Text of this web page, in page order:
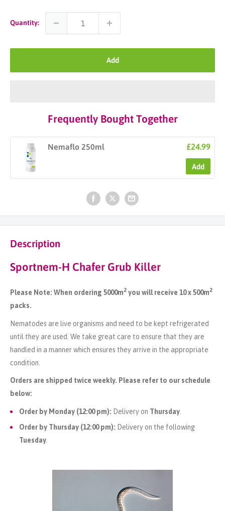
Quantity:
Add
Frequently Bought Together
Nemaflo 250ml £24.99
Add
Description
Sportnem-H Chafer Grub Killer
Please Note: When ordering 5000m2 you will receive 10 x 500m2
packs.
Nematodes are live organisms and need to be kept refrigerated
until they are used. We take great care to ensure that they are
handled in a manner which ensures they arrive in the appropriate
condition.
Orders are shipped twice weekly. Please refer to our schedule
below:
Order by Monday (12:00 pm): Delivery on Thursday
Order by Thursday (12:00 pm): Delivery on the following
Tuesday